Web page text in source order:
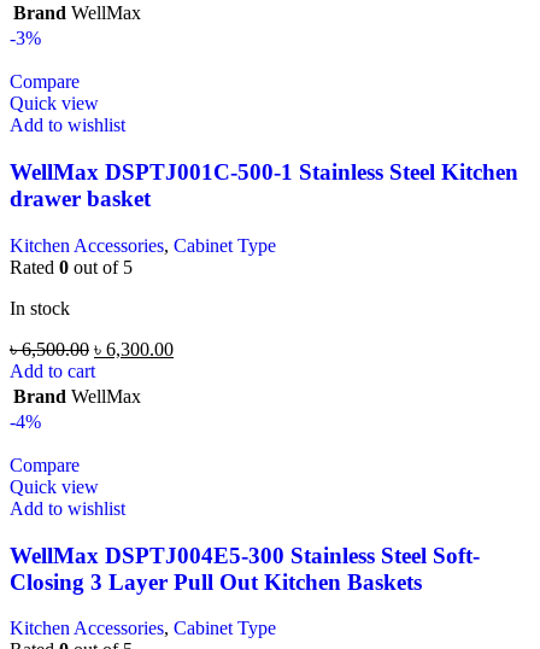
Brand WellMax
-3%
Compare
Quick view
Add to wishlist
WellMax DSPTJ001C-500-1 Stainless Steel Kitchen
drawer basket
Kitchen Accessories, Cabinet Type
Rated 0 out of 5
In stock
৳6,500.00 ৳ 6,300.00
Add to cart
Brand WellMax
-4%
Compare
Quick view
Add to wishlist
WellMax DSPTJ004E5-300 Stainless Steel Soft-
Closing 3 Layer Pull Out Kitchen Baskets
Kitchen Accessories, Cabinet Type